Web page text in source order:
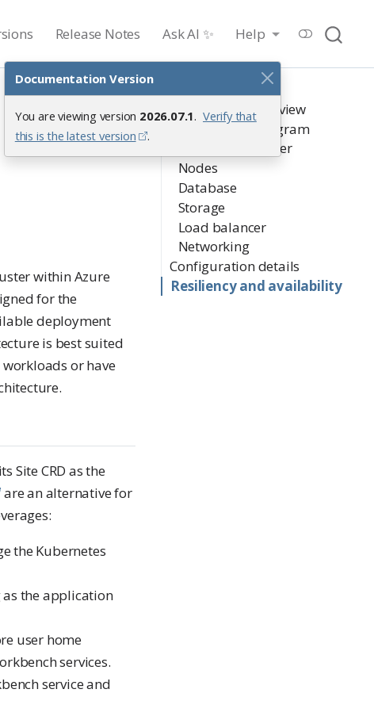
Documentation Version
You are viewing version 2026.07.1. Verify that
this is the latest version
.
Release Notes Ask AI ✨ Help
Architectural overview
Architecture diagram
Kubernetes cluster
Nodes
Database
Storage
Load balancer
Networking
Configuration details
Resiliency and availability
within Azure
for the
deployment
is best suited
or have
Site CRD as the
are an alternative for
the Kubernetes
as the application
user home
services.
service and